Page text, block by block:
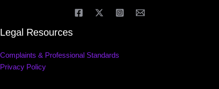
Legal Resources
Complaints & Professional Standards
Privacy Policy